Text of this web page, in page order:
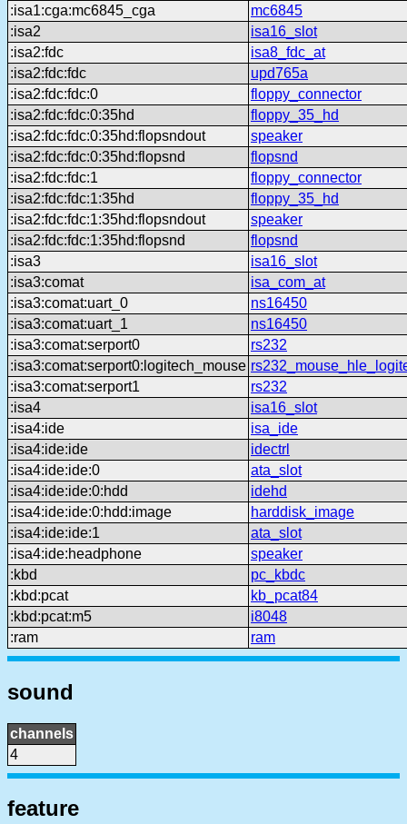
:isa1:cga:mc6845_cga
mc6845
:isa2
isa16_slot
:isa2:fdc
isa8_fdc_at
:isa2:fdc:fdc
upd765a
:isa2:fdc:fdc:0
floppy_connector
:isa2:fdc:fdc:0:35hd
floppy_35_hd
:isa2:fdc:fdc:0:35hd:flopsndout
speaker
:isa2:fdc:fdc:0:35hd:flopsnd
flopsnd
:isa2:fdc:fdc:1
floppy_connector
:isa2:fdc:fdc:1:35hd
floppy_35_hd
:isa2:fdc:fdc:1:35hd:flopsndout
speaker
:isa2:fdc:fdc:1:35hd:flopsnd
flopsnd
:isa3
isa16_slot
:isa3:comat
isa_com_at
:isa3:comat:uart_0
ns16450
:isa3:comat:uart_1
ns16450
:isa3:comat:serport0
rs232
:isa3:comat:serport0:logitech_mouse
:isa3:comat:serport1
rs232
:isa4
isa16_slot
:isa4:ide
isa_ide
:isa4:ide:ide
idectrl
:isa4:ide:ide:0
ata_slot
:isa4:ide:ide:0:hdd
idehd
:isa4:ide:ide:0:hdd:image
harddisk_image
:isa4:ide:ide:1
ata_slot
:isa4:ide:headphone
speaker
:kbd
pc_kbdc
:kbd:pcat
kb_pcat84
:kbd:pcat:m5
i8048
:ram
ram
sound
channels
4
feature